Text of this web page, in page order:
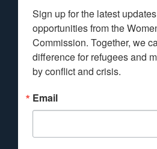
Sign up for the latest
opportunities from the
Commission. Together, we
difference for refugees and
by conflict and crisis.
Email